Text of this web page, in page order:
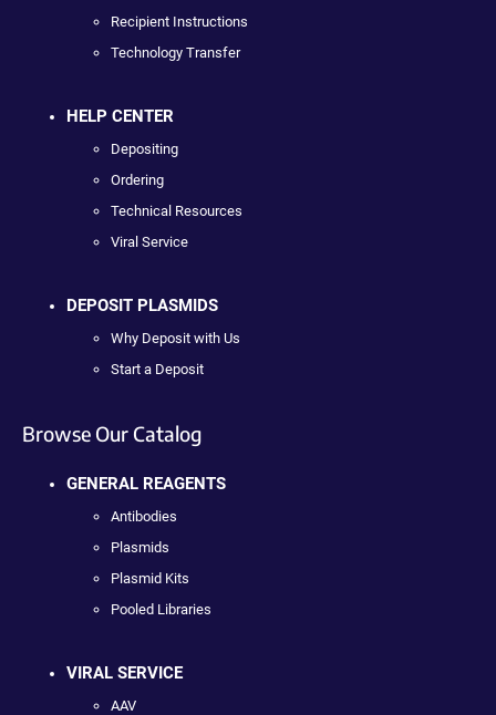
Recipient Instructions
Technology Transfer
HELP CENTER
Depositing
Ordering
Technical Resources
Viral Service
DEPOSIT PLASMIDS
Why Deposit with Us
Start a Deposit
Browse Our Catalog
GENERAL REAGENTS
Antibodies
Plasmids
Plasmid Kits
Pooled Libraries
VIRAL SERVICE
AAV